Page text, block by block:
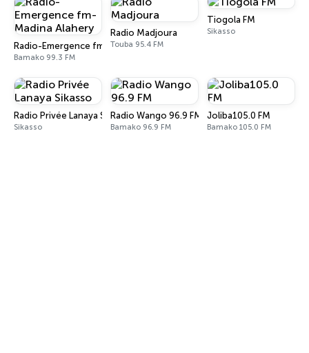
Radio-Emergence fm-Madina Alahery
Bamako 99.3 FM
Radio Madjoura
Touba 95.4 FM
Tiogola FM
Sikasso
Radio Privée Lanaya Sikasso
Sikasso
Radio Wango 96.9 FM
Bamako 96.9 FM
Joliba105.0 FM
Bamako 105.0 FM